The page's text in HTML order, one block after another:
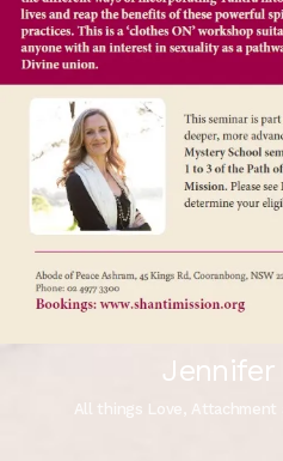
All things Love, Attachment